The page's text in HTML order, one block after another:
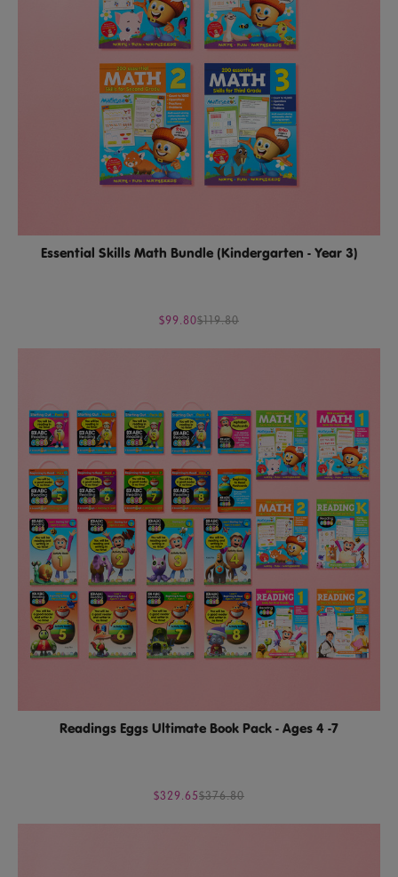
Essential Skills Math Bundle (Kindergarten - Year 3)
$99.80$119.80
Readings Eggs Ultimate Book Pack - Ages 4 -7
$329.65$376.80